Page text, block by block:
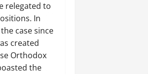
relegated to
In
case since
created
Orthodox
the